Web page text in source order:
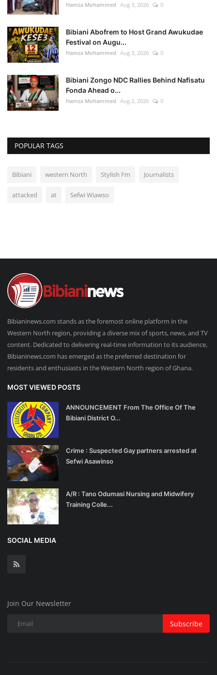
Hamza Mohammed Aug 3, 2026 0
Bibiani Abofrem to Host Grand Awukudae
Festival on Augu...
Hamza Mohammed Aug 3, 2026 0
Bibiani Zongo NDC Rallies Behind Nafisatu
Fonda Ahead o...
Hamza Mohammed Aug 2, 2026 0
POPULAR TAGS
Bibiani western North Stylish Fm Journalists
attacked at Sefwi Wiawso
Bibianinews.com stands as the foremost online platform in the
Western North region, providing a diverse mix of sports, news, and TV
content. Dedicated to delivering real-time information to its audience,
Bibianinews.com has emerged as the preferred destination for
residents and enthusiasts in the Western North region of Ghana.
MOST VIEWED POSTS
ANNOUNCEMENT From The Office Of The
Bibiani District O...
Crime : Suspected Gay partners arrested at
Sefwi Asawinso
A/R : Tano Odumasi Nursing and Midwifery
Training Colle...
SOCIAL MEDIA
Join Our Newsletter
Subscribe